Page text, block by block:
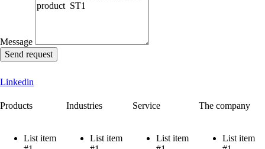
Message
Send request
Linkedin
Products
List item
Industries
List item
Service
List item
The company
List item